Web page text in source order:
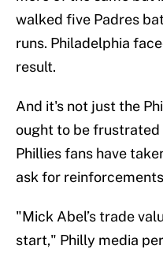
walked five Padres
runs. Philadelphia
result.
And it's not just the
ought to be
Phillies fans have
ask for
"Mick Abel’s trade
start," Philly media